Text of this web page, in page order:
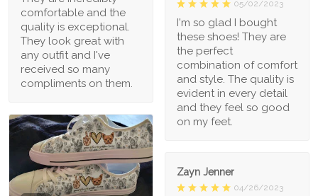
comfortable and the
quality is exceptional.
They look great with
any outfit and I've
received so many
compliments on them.
05/02/2023
I'm so glad I bought
these shoes! They are
the perfect
combination of comfort
and style. The quality is
evident in every detail
and they feel so good
on my feet.
Zayn Jenner
04/26/2023